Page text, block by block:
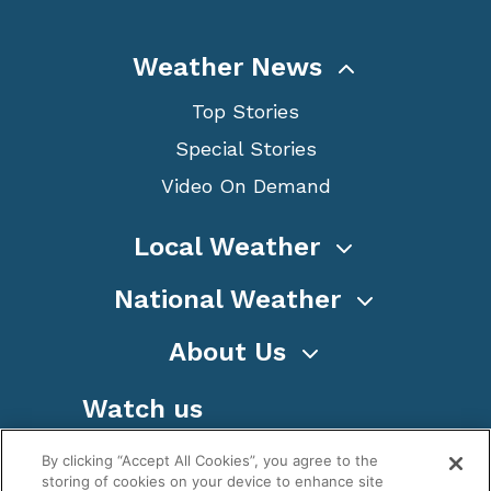
Weather News
Top Stories
Special Stories
Video On Demand
Local Weather
National Weather
About Us
Watch us
By clicking “Accept All Cookies”, you agree to the
storing of cookies on your device to enhance site